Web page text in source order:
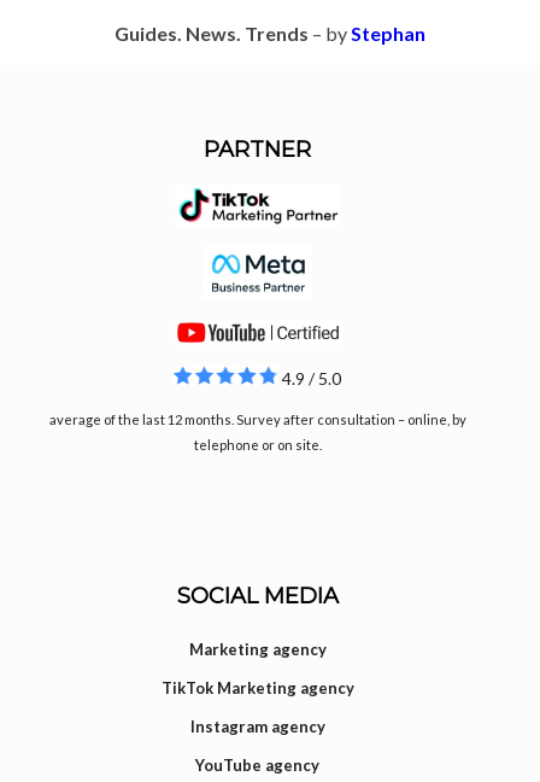
Guides. News. Trends – by Stephan
PARTNER
4.9 / 5.0
average of the last 12 months. Survey after consultation – online, by
telephone or on site.
SOCIAL MEDIA
Marketing agency
TikTok Marketing agency
Instagram agency
YouTube agency